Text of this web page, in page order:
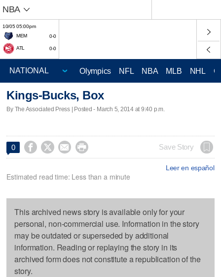
NBA
10/05 05:00pm
MEM
0-0
ATL 0-0
Olympics NFL NBA MLB NHL
Kings-Bucks, Box
By The Associated Press | Posted - March 5, 2014 at 9:40 p.m.
0     Save Story
Leer en español
Estimated read time: Less than a minute
This archived news story is available only for your
personal, non-commercial use. Information in the story
may be outdated or superseded by additional
information. Reading or replaying the story in its
archived form does not constitute a republication of the
story.